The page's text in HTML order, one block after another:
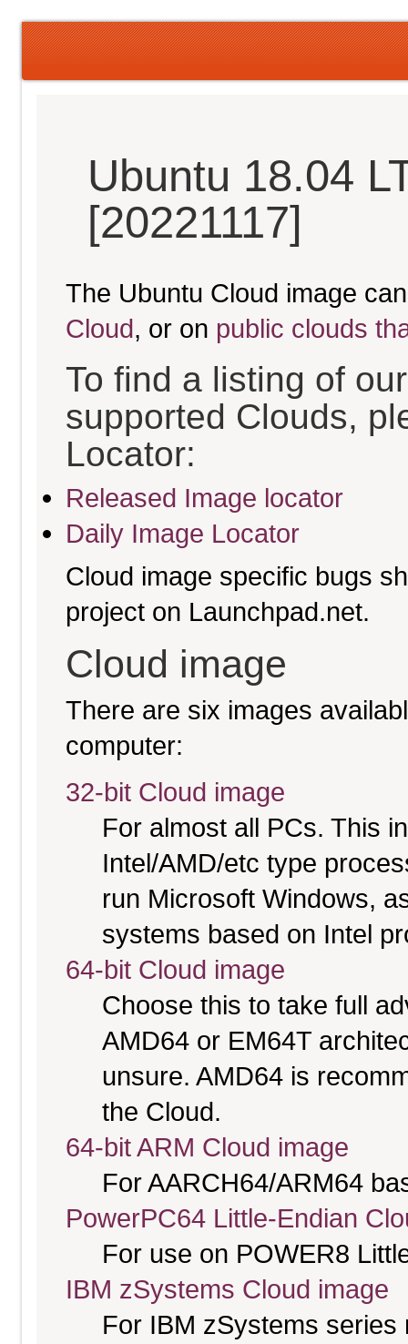
Ubuntu 18.04
[20221117]
The Ubuntu Cloud image
Cloud, or on public clouds
To find a listing of
supported Clouds,
Locator:
Released Image locator
Daily Image Locator
Cloud image specific bugs
project on Launchpad.net.
Cloud image
There are six images
computer:
32-bit Cloud image
For almost all PCs. This
Intel/AMD/etc type
run Microsoft Windows,
systems based on Intel
64-bit Cloud image
Choose this to take full
AMD64 or EM64T
unsure. AMD64 is
the Cloud.
64-bit ARM Cloud image
For AARCH64/ARM64
PowerPC64 Little-Endian
For use on POWER8
IBM zSystems Cloud image
For IBM zSystems